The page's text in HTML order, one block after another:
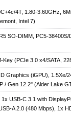
4T, 1.80-3.60GHz,
Intel 7)
SO-DIMM, PC5-
Key (PCIe 3.0 x4/​SATA,
Graphics (iGPU), 1.5Xe/
/ Gen 12.2" (Alder Lake
USB-C 3.1 with
A 2.0 (480 Mbps), 1x